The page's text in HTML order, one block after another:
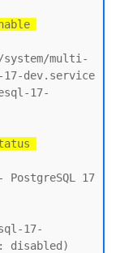
system/multi-
dev.service
17-
17
17-
disabled)